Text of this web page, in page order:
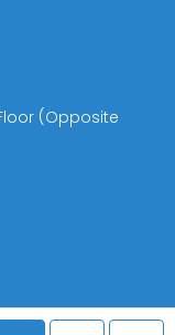
(Opposite
rights reserved.